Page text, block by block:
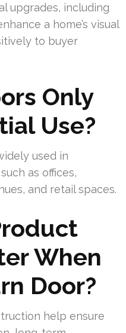
upgrades, including
a home’s visual
to buyer
Only
Use?
used in
as offices,
and retail spaces.
When
Door?
help ensure